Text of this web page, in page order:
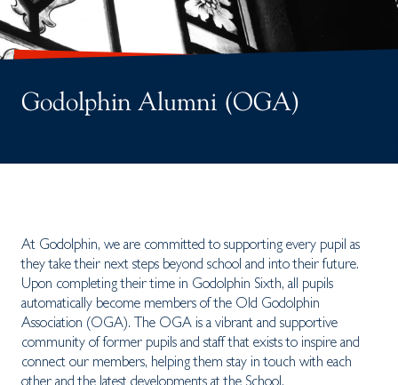
Godolphin Alumni (OGA)
At Godolphin, we are committed to supporting every pupil as
they take their next steps beyond school and into their future.
Upon completing their time in Godolphin Sixth, all pupils
automatically become members of the Old Godolphin
Association (OGA). The OGA is a vibrant and supportive
community of former pupils and staff that exists to inspire and
connect our members, helping them stay in touch with each
other and the latest developments at the School.